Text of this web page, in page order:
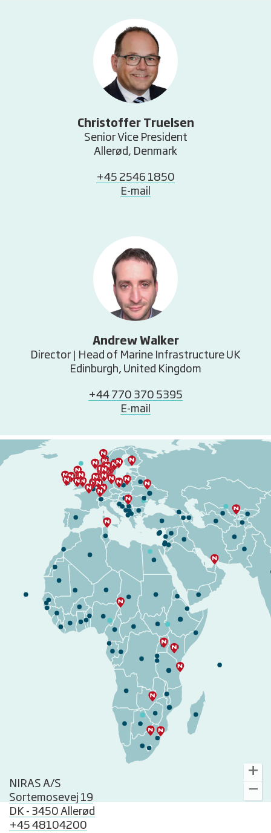
Christoffer Truelsen
Senior Vice President
Allerød, Denmark
+45 2546 1850
E-mail
Andrew Walker
Director | Head of Marine Infrastructure UK
Edinburgh, United Kingdom
+44 770 370 5395
E-mail
NIRAS A/S
Sortemosevej 19
DK - 3450 Allerød
+45 48104200